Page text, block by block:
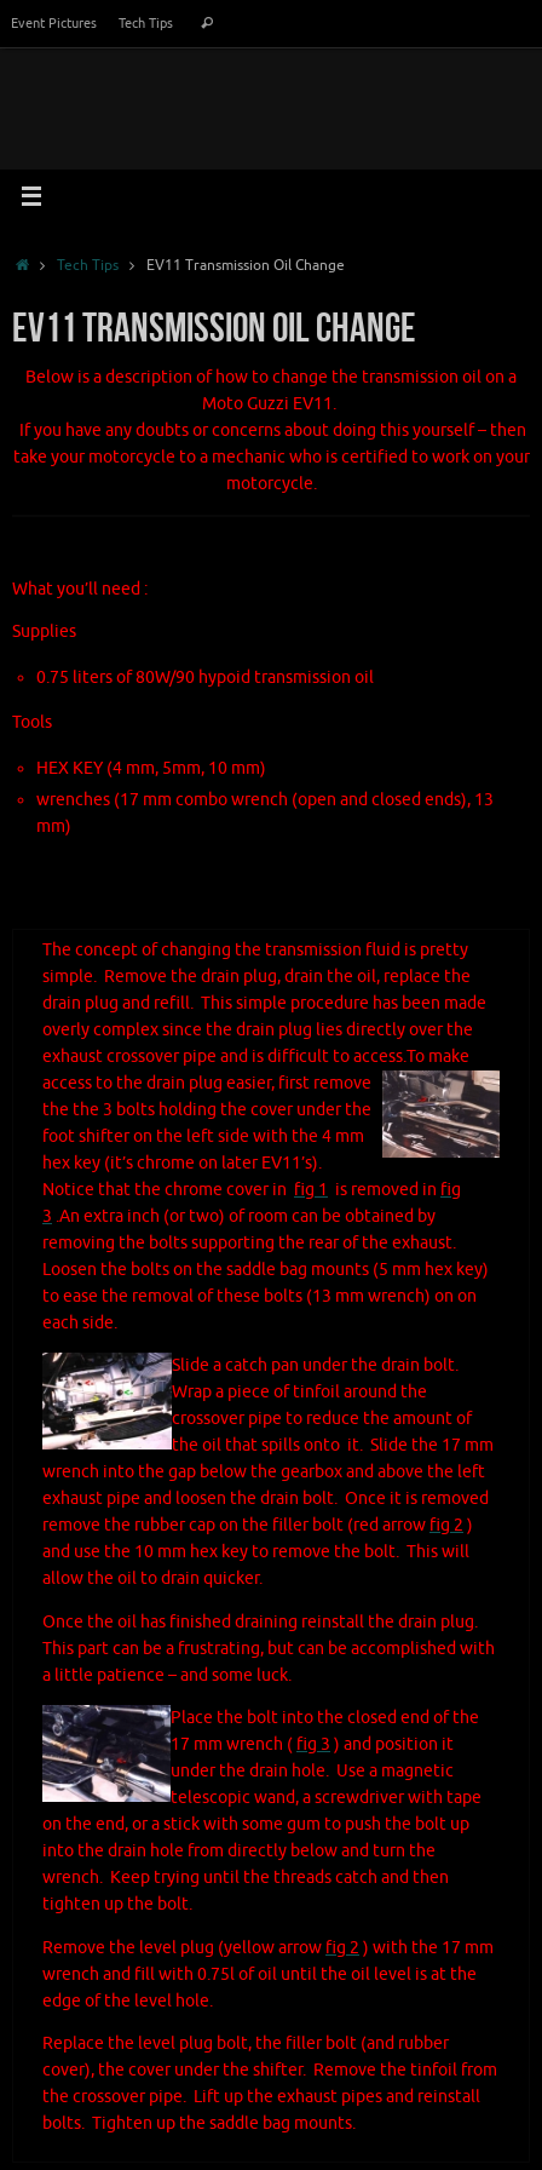
Event Pictures Tech Tips Search
HomeTech Tips EV11 Transmission Oil Change
EV11 Transmission Oil Change
Below is a description of how to change the transmission oil on a
Moto Guzzi EV11.
If you have any doubts or concerns about doing this yourself – then
take your motorcycle to a mechanic who is certified to work on your
motorcycle.
What you’ll need :
Supplies
0.75 liters of 80W/90 hypoid transmission oil
Tools
HEX KEY (4 mm, 5mm, 10 mm)
wrenches (17 mm combo wrench (open and closed ends), 13
mm)
The concept of changing the transmission fluid is pretty
simple. Remove the drain plug, drain the oil, replace the
drain plug and refill. This simple procedure has been made
overly complex since the drain plug lies directly over the
exhaust crossover pipe and is difficult to access.To make
access to the drain plug easier, first remove
the the 3 bolts holding the cover under the
foot shifter on the left side with the 4 mm
hex key (it’s chrome on later EV11’s).
Notice that the chrome cover in fig 1 is removed in fig
3 .An extra inch (or two) of room can be obtained by
removing the bolts supporting the rear of the exhaust.
Loosen the bolts on the saddle bag mounts (5 mm hex key)
to ease the removal of these bolts (13 mm wrench) on on
each side.
Slide a catch pan under the drain bolt.
Wrap a piece of tinfoil around the
crossover pipe to reduce the amount of
the oil that spills onto it. Slide the 17 mm
wrench into the gap below the gearbox and above the left
exhaust pipe and loosen the drain bolt. Once it is removed
remove the rubber cap on the filler bolt (red arrow fig 2 )
and use the 10 mm hex key to remove the bolt. This will
allow the oil to drain quicker.
Once the oil has finished draining reinstall the drain plug.
This part can be a frustrating, but can be accomplished with
a little patience – and some luck.
Place the bolt into the closed end of the
17 mm wrench ( fig 3 ) and position it
under the drain hole. Use a magnetic
telescopic wand, a screwdriver with tape
on the end, or a stick with some gum to push the bolt up
into the drain hole from directly below and turn the
wrench. Keep trying until the threads catch and then
tighten up the bolt.
Remove the level plug (yellow arrow fig 2 ) with the 17 mm
wrench and fill with 0.75l of oil until the oil level is at the
edge of the level hole.
Replace the level plug bolt, the filler bolt (and rubber
cover), the cover under the shifter. Remove the tinfoil from
the crossover pipe. Lift up the exhaust pipes and reinstall
bolts. Tighten up the saddle bag mounts.